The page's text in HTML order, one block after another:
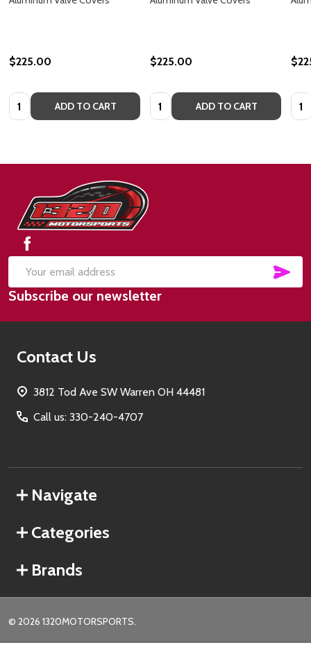
$225.00
Quantity: ADD TO CART
$225.00
Quantity: ADD TO CART
Footer
Start
Email
Address
Subscribe our newsletter
Contact Us
3812 Tod Ave SW Warren OH 44481
Call us: 330-240-4707
Navigate
Categories
Brands
© 2026 1320MOTORSPORTS.